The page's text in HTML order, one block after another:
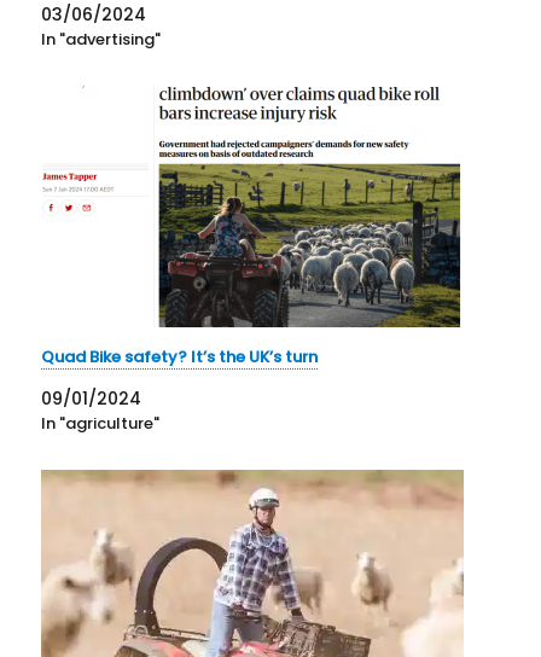
03/06/2024
In "advertising"
Quad Bike safety? It’s the UK’s turn
09/01/2024
In "agriculture"